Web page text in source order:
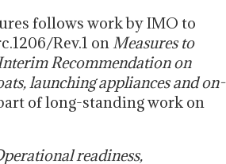
follows work by IMO to
Rev.1 on Measures to
Recommendation on
launching appliances and on-
of long-standing work on
readiness,